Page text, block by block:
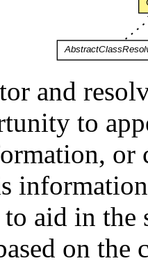
and
to
or
aid in the
on the